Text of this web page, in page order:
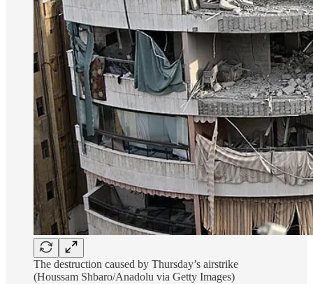
The destruction caused by Thursday’s airstrike
(Houssam Shbaro/Anadolu via Getty Images)